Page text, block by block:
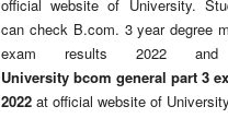
official website of University.
can check B.com. 3 year degree
exam results 2022
University bcom general part 3
2022 at official website of